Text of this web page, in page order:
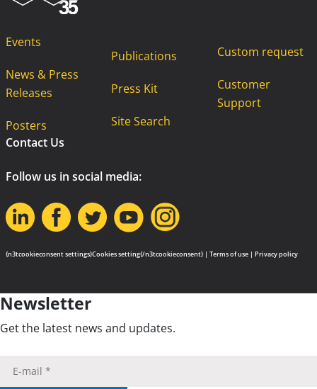
Events
News & Press
Releases
Posters
Publications
Press Kit
Site Search
Custom request
Customer
Support
Contact Us
Follow us in social media:
{n3tcookieconsent settings}Cookies setting{/n3tcookieconsent} | Terms of use | Privacy policy
Newsletter
Get the latest news and updates.